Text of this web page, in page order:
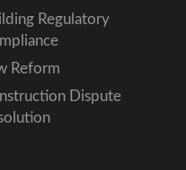
Regulatory
Reform
Dispute